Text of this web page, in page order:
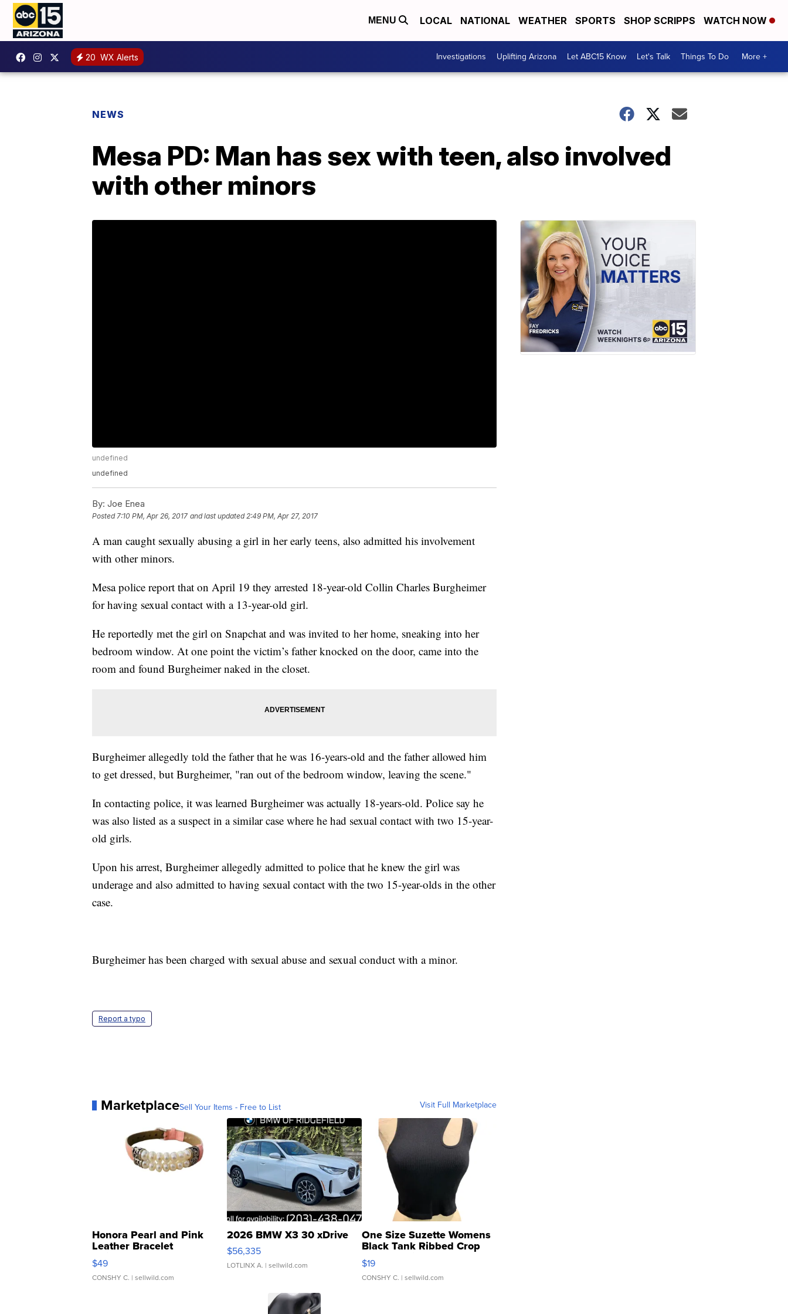
MENU LOCAL NATIONAL WEATHER SPORTS SHOP SCRIPPS WATCH NOW
20 WX Alerts Investigations Uplifting Arizona Let ABC15 Know Let's Talk Things To Do More +
NEWS
Mesa PD: Man has sex with teen, also involved
with other minors
undefined
undefined
By: Joe Enea
Posted7:10 PM, Apr 26, 2017 and last updated 2:49 PM, Apr 27, 2017
A man caught sexually abusing a girl in her early teens, also admitted his involvement
with other minors.
Mesa police report that on April 19 they arrested 18-year-old Collin Charles Burgheimer
for having sexual contact with a 13-year-old girl.
He reportedly met the girl on Snapchat and was invited to her home, sneaking into her
bedroom window. At one point the victim’s father knocked on the door, came into the
room and found Burgheimer naked in the closet.
Burgheimer allegedly told the father that he was 16-years-old and the father allowed him
to get dressed, but Burgheimer, "ran out of the bedroom window, leaving the scene."
In contacting police, it was learned Burgheimer was actually 18-years-old. Police say he
was also listed as a suspect in a similar case where he had sexual contact with two 15-year-
old girls.
Upon his arrest, Burgheimer allegedly admitted to police that he knew the girl was
underage and also admitted to having sexual contact with the two 15-year-olds in the other
case.
Burgheimer has been charged with sexual abuse and sexual conduct with a minor.
Report a typo
MarketplaceSell Your Items - Free to List Visit Full Marketplace
Honora Pearl and Pink
Leather Bracelet
Adjustable Buckle Clo...
$49
CONSHY C. | sellwild.com
2026 BMW X3 30 xDrive
$56,335
LOTLINX A. | sellwild.com
One Size Suzette Womens
Black Tank Ribbed Crop
Asymmetrical ...
$19
CONSHY C. | sellwild.com